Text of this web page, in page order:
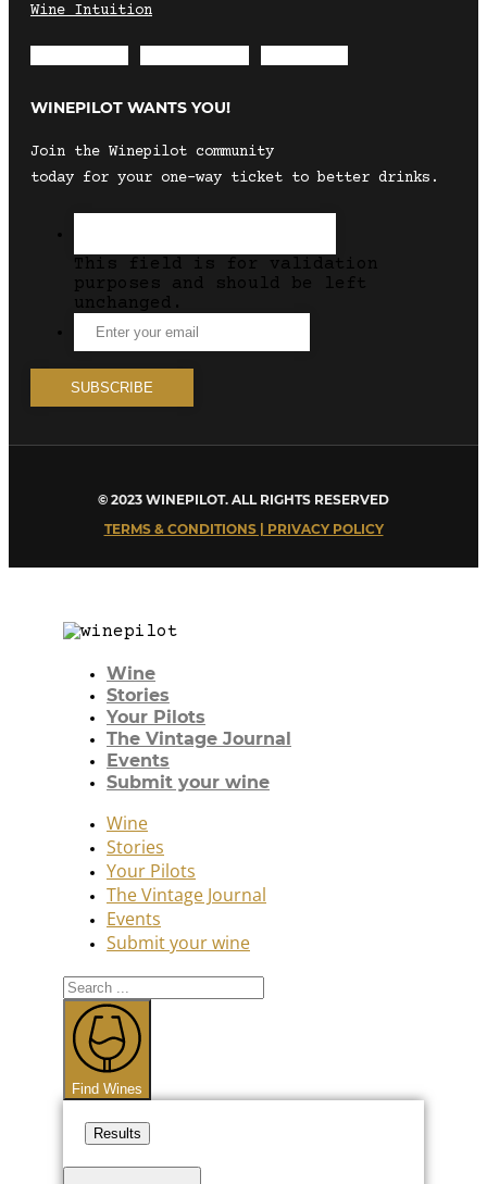
Wine Intuition
WINEPILOT WANTS YOU!
Join the Winepilot community
today for your one-way ticket to better drinks.
This field is for validation
purposes and should be left
unchanged.
© 2023 WINEPILOT. ALL RIGHTS RESERVED
TERMS & CONDITIONS | PRIVACY POLICY
Wine
Stories
Your Pilots
The Vintage Journal
Events
Submit your wine
Wine
Stories
Your Pilots
The Vintage Journal
Events
Submit your wine
Search
...
Find Wines
Results